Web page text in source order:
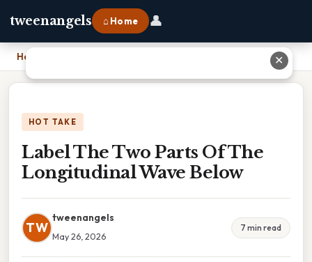
tweenangels ⌂ Home 👤
Home Label The Two Parts Of The Longitudinal Wave Below
HOT TAKE
Label The Two Parts Of The
Longitudinal Wave Below
TW
tweenangels
May 26, 2026
7 min read
✕